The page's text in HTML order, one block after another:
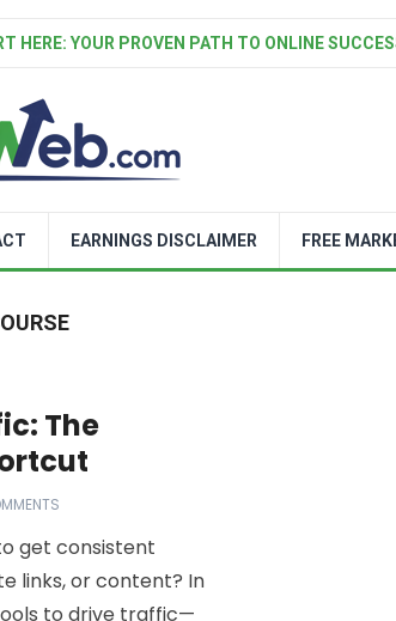
HERE: YOUR PROVEN PATH TO ONLINE
EARNINGS DISCLAIMER FREE
The
get consistent
links, or content? In
to drive traffic—